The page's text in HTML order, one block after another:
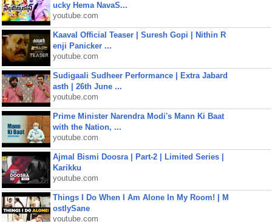
ucky Hema NavaS...
youtube.com
Kaaval Official Teaser | Suresh Gopi | Nithin R
enji Panicker ...
youtube.com
Sudigaali Sudheer Performance | Extra Jabard
asth | 26th June ...
youtube.com
Prime Minister Narendra Modi's Mann Ki Baat
with the Nation, ...
youtube.com
Ajmal Bismi Doosra | Part-2 | Limited Series |
Karikku
youtube.com
Things I Do When I Am Alone In My Room! | M
ostlySane
youtube.com